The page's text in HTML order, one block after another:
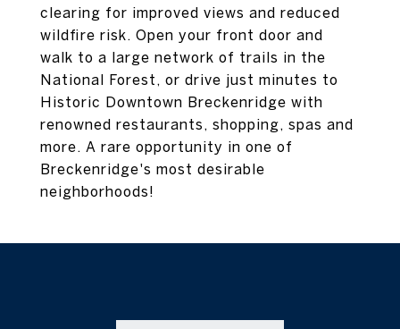
clearing for improved views and reduced
wildfire risk. Open your front door and
walk to a large network of trails in the
National Forest, or drive just minutes to
Historic Downtown Breckenridge with
renowned restaurants, shopping, spas and
more. A rare opportunity in one of
Breckenridge's most desirable
neighborhoods!